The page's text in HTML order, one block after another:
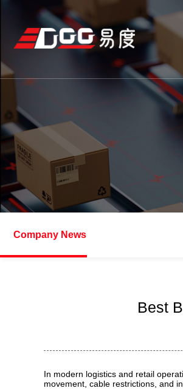
Company News
Best
In modern logistics and retail
movement, cable restrictions, and